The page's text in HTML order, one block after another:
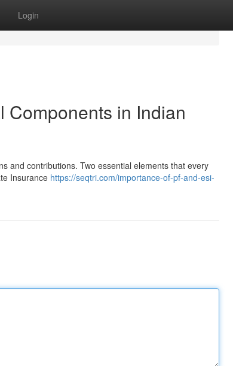
Login
Components in Indian
and contributions. Two essential elements that every
Insurance https://seqtri.com/importance-of-pf-and-esi-